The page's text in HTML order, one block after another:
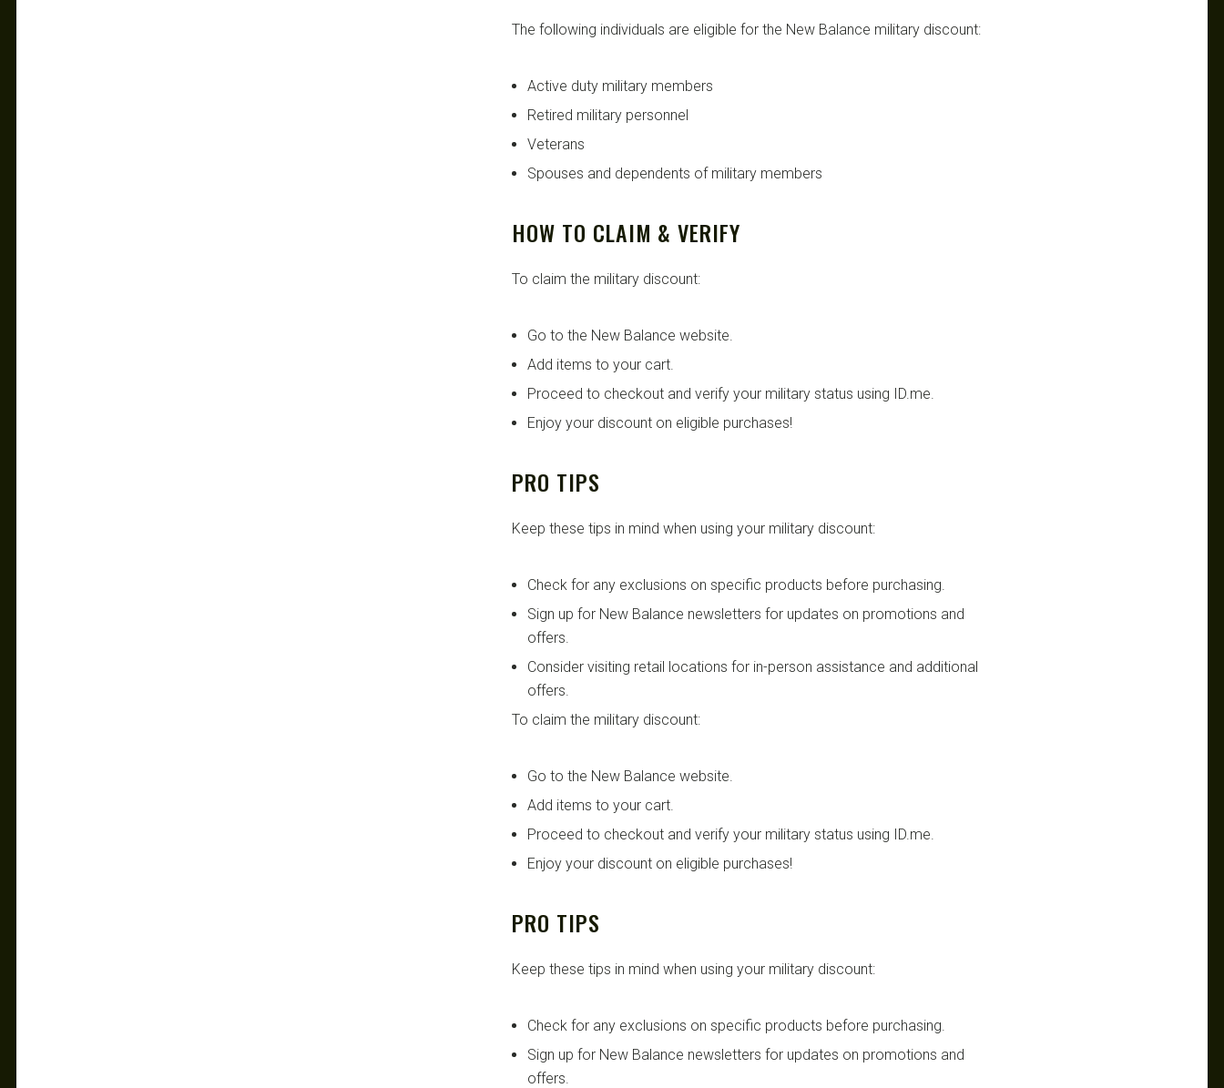
The following individuals are eligible for the New Balance military discount:
Active duty military members
Retired military personnel
Veterans
Spouses and dependents of military members
HOW TO CLAIM & VERIFY
To claim the military discount:
Go to the New Balance website.
Add items to your cart.
Proceed to checkout and verify your military status using ID.me.
Enjoy your discount on eligible purchases!
PRO TIPS
Keep these tips in mind when using your military discount:
Check for any exclusions on specific products before purchasing.
Sign up for New Balance newsletters for updates on promotions and
offers.
Consider visiting retail locations for in-person assistance and additional
offers.
To claim the military discount:
Go to the New Balance website.
Add items to your cart.
Proceed to checkout and verify your military status using ID.me.
Enjoy your discount on eligible purchases!
PRO TIPS
Keep these tips in mind when using your military discount:
Check for any exclusions on specific products before purchasing.
Sign up for New Balance newsletters for updates on promotions and
offers.